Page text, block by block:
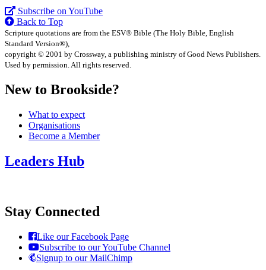
Subscribe on YouTube
Back to Top
Scripture quotations are from the ESV® Bible (The Holy Bible, English
Standard Version®),
copyright © 2001 by Crossway, a publishing ministry of Good News Publishers.
Used by permission. All rights reserved.
New to Brookside?
What to expect
Organisations
Become a Member
Leaders Hub
Stay Connected
Like our Facebook Page
Subscribe to our YouTube Channel
Signup to our MailChimp